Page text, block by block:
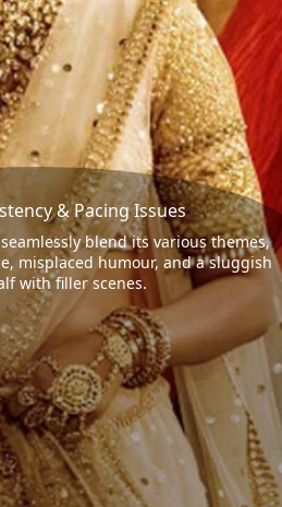
& Pacing Issues
blend its various themes,
misplaced humour, and a sluggish
with filler scenes.